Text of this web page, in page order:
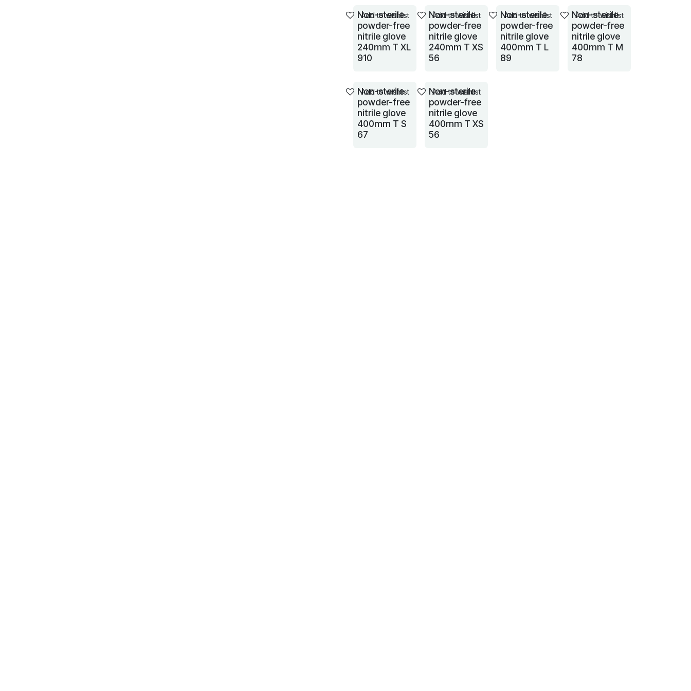
Non-sterile
powder-free
nitrile glove
240mm T XL
910
Add to wishlist
Non-sterile
powder-free
nitrile glove
240mm T XS
56
Add to wishlist
Non-sterile
powder-free
nitrile glove
400mm T L
89
Add to wishlist
Non-sterile
powder-free
nitrile glove
400mm T M
78
Add to wishlist
Non-sterile
powder-free
nitrile glove
400mm T S
67
Add to wishlist
Non-sterile
powder-free
nitrile glove
400mm T XS
56
Add to wishlist